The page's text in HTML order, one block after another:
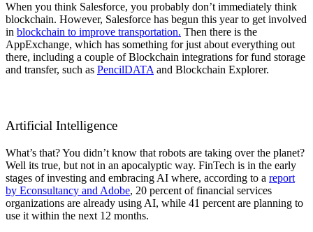
When you think Salesforce, you probably don’t immediately think
blockchain. However, Salesforce has begun this year to get involved
in blockchain to improve transportation. Then there is the
AppExchange, which has something for just about everything out
there, including a couple of Blockchain integrations for fund storage
and transfer, such as PencilDATA and Blockchain Explorer.
Artificial Intelligence
What’s that? You didn’t know that robots are taking over the planet?
Well its true, but not in an apocalyptic way. FinTech is in the early
stages of investing and embracing AI where, according to a report
by Econsultancy and Adobe, 20 percent of financial services
organizations are already using AI, while 41 percent are planning to
use it within the next 12 months.